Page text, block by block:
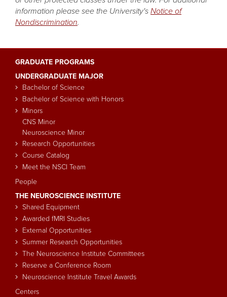
information please see the University's Notice of
Nondiscrimination.
Main
navigation
GRADUATE PROGRAMS
UNDERGRADUATE MAJOR
Bachelor of Science
Bachelor of Science with Honors
Minors
CNS Minor
Neuroscience Minor
Research Opportunities
Course Catalog
Meet the NSCI Team
People
THE NEUROSCIENCE INSTITUTE
Shared Equipment
Awarded fMRI Studies
External Opportunities
Summer Research Opportunities
The Neuroscience Institute Committees
Reserve a Conference Room
Neuroscience Institute Travel Awards
Centers